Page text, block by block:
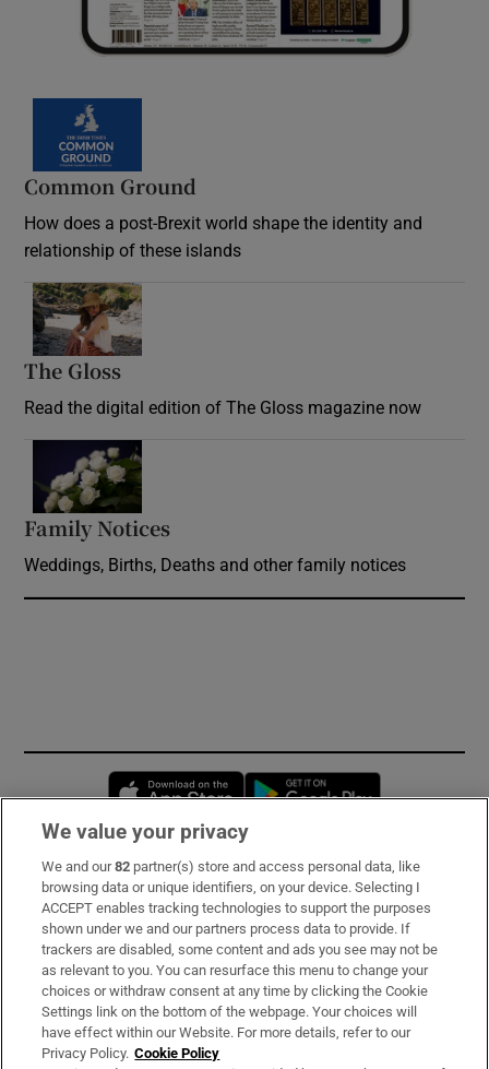
Common Ground
How does a post-Brexit world shape the identity and
relationship of these islands
The Gloss
Read the digital edition of The Gloss magazine now
Family Notices
Weddings, Births, Deaths and other family notices
Opens in new window
Subscribe
Support
About Us
Irish Times Products & Services
We value your privacy
We and our82 partner(s) store and access personal data, like
browsing data or unique identifiers, on your device. Selecting I
ACCEPT enables tracking technologies to support the purposes
shown under we and our partners process data to provide. If
trackers are disabled, some content and ads you see may not be
as relevant to you. You can resurface this menu to change your
choices or withdraw consent at any time by clicking the Cookie
Settings link on the bottom of the webpage. Your choices will
have effect within our Website. For more details, refer to our
Privacy Policy. Cookie Policy